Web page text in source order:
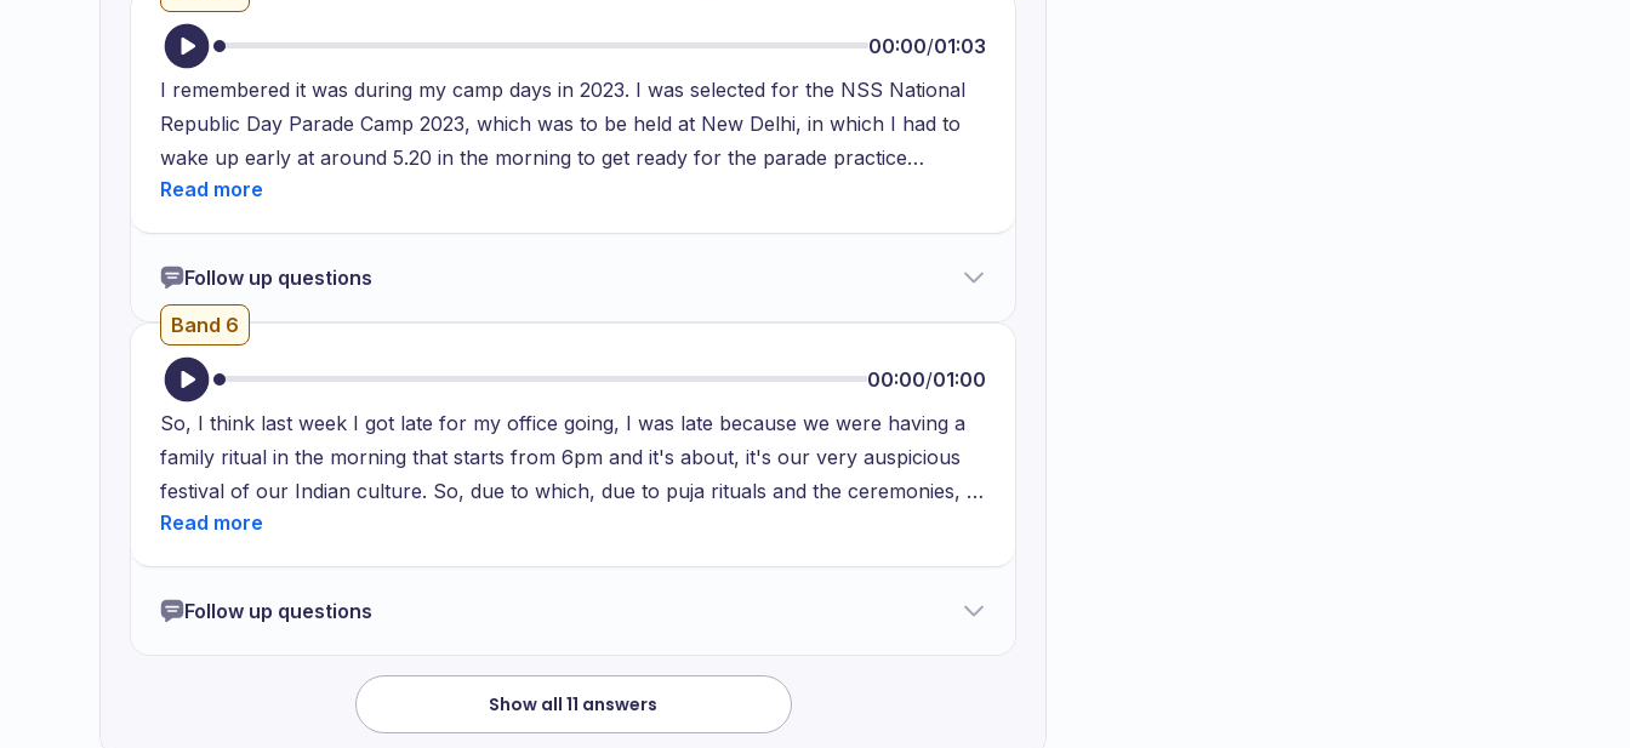
00:00/01:03
I remembered it was during my camp days in 2023. I was selected for the NSS National
Republic Day Parade Camp 2023, which was to be held at New Delhi, in which I had to
wake up early at around 5.20 in the morning to get ready for the parade practice
sessions along with my teammates and it was one day I don't able to get wake up early in
you and will move further with the students or you can say my teammates for the
practice and that day the same thing occurred with me also.
Follow up questions
Band 6
00:00/01:00
So, I think last week I got late for my office going, I was late because we were having a
family ritual in the morning that starts from 6pm and it's about, it's our very auspicious
festival of our Indian culture. So, due to which, due to puja rituals and the ceremonies, I
got late for at least an hour and I feel very bad because when I reached to my hospital,
Bye.
Follow up questions
Show all 11 answers